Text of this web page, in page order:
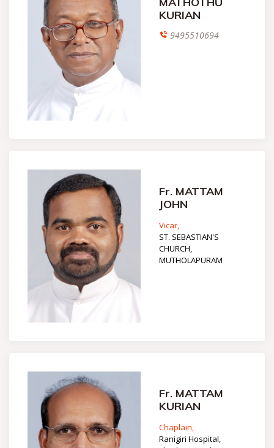
KURIAN
9495510694
Fr. MATTAM
JOHN
Vicar,
ST. SEBASTIAN'S
CHURCH,
MUTHOLAPURAM
Fr. MATTAM
KURIAN
Chaplain,
Ranigiri Hospital,